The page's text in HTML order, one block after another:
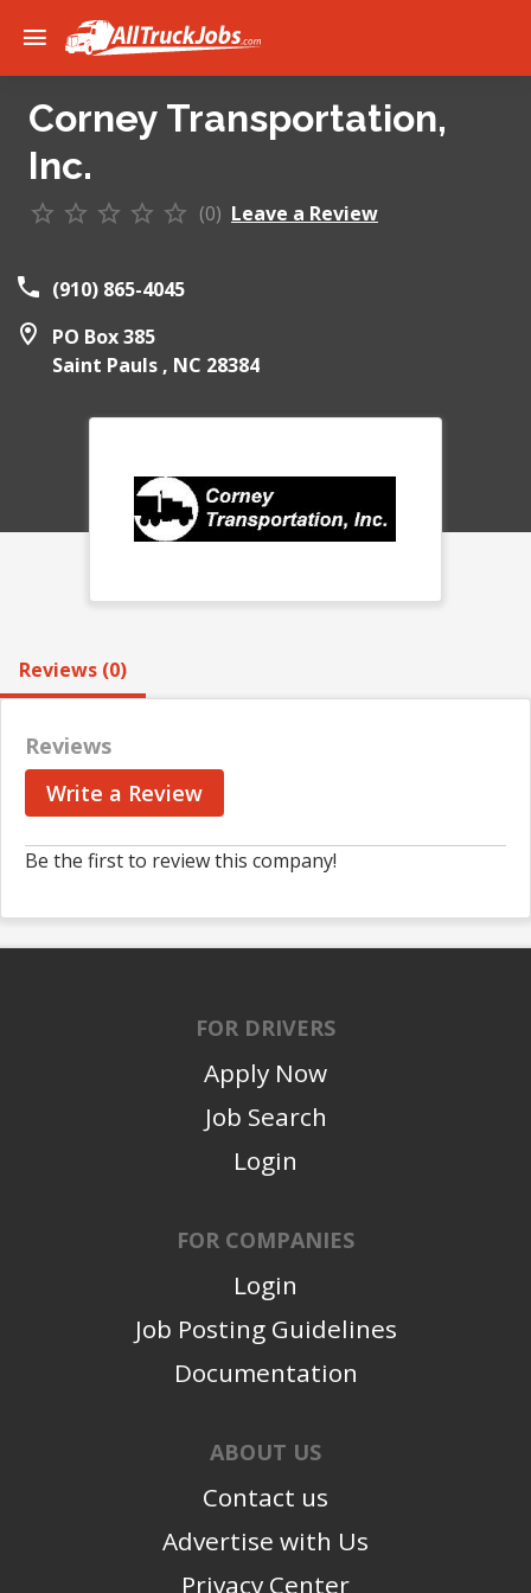
Corney Transportation,
Inc.
(0) Leave a Review
(910) 865-4045
PO Box 385
Saint Pauls , NC 28384
Reviews (0)
Reviews
Write a Review
Be the first to review this company!
FOR DRIVERS
Apply Now
Job Search
Login
FOR COMPANIES
Login
Job Posting Guidelines
Documentation
ABOUT US
Contact us
Advertise with Us
Privacy Center